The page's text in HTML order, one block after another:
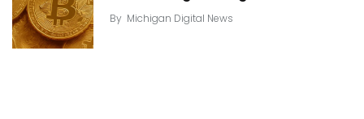
By Michigan Digital News